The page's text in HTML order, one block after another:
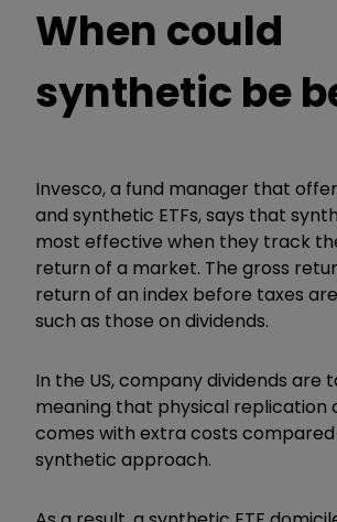
When could
synthetic be
Invesco, a fund manager that
and synthetic ETFs, says that
most effective when they track
return of a market. The gross
return of an index before taxes
such as those on dividends.
In the US, company dividends are
meaning that physical replication
comes with extra costs
synthetic approach.